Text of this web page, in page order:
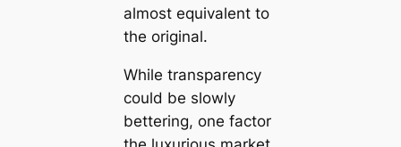
almost equivalent to
the original.
While transparency
could be slowly
bettering, one factor